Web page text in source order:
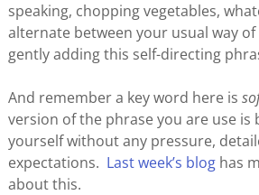
speaking, chopping vegetables,
alternate between your usual way
gently adding this self-directing
And remember a key word here is
version of the phrase you are use is
yourself without any pressure,
expectations. Last week’s bloghas
about this.